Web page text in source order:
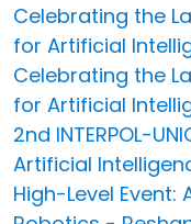
Celebrating the
for Artificial
Celebrating the
for Artificial
2nd INTERPOL-
Artificial
High-Level